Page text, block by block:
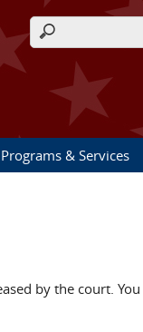
Search form
Programs & Services
by the court. You